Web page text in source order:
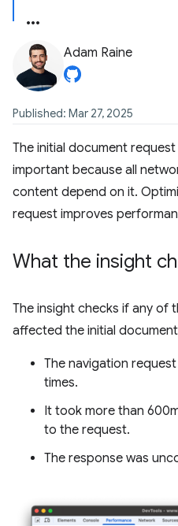
Adam Raine
Published: Mar 27, 2025
The initial document
important because all
content depend on it.
request improves
What the insight
The insight checks if any of
affected the initial
The navigation
times.
It took more than
to the request.
The response was